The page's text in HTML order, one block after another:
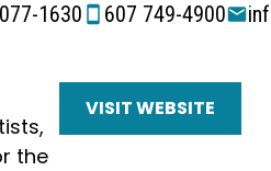
1630 607 749-4900
the
VISIT WEBSITE